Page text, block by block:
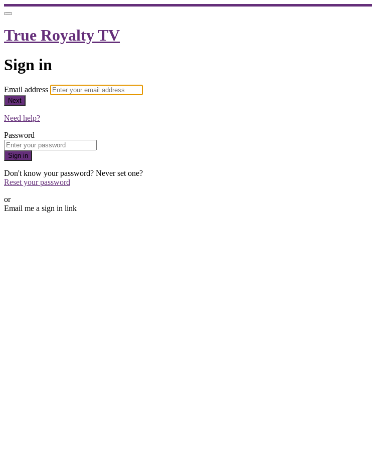
True Royalty TV
Sign in
Email address
Next
Need help?
Password
Sign in
Don't know your password? Never set one?
Reset your password
or
Email me a sign in link